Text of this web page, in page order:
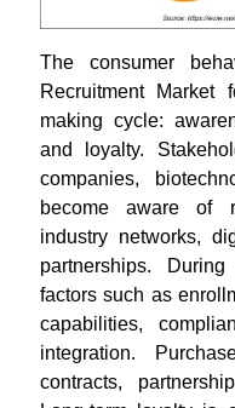
The consumer
Recruitment Market
making cycle:
and loyalty.
companies,
become aware of
industry networks,
partnerships.
factors such as
capabilities,
integration.
contracts,